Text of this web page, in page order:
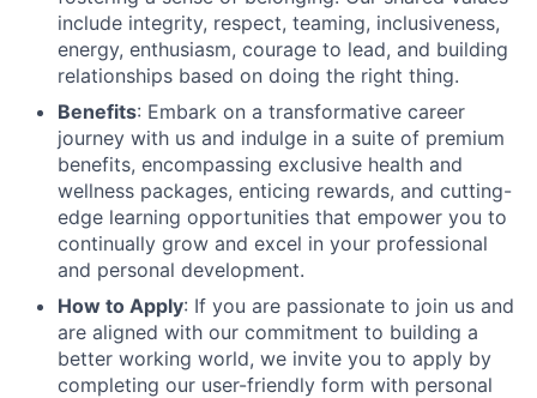
include integrity, respect, teaming, inclusiveness,
energy, enthusiasm, courage to lead, and building
relationships based on doing the right thing.
Benefits: Embark on a transformative career
journey with us and indulge in a suite of premium
benefits, encompassing exclusive health and
wellness packages, enticing rewards, and cutting-
edge learning opportunities that empower you to
continually grow and excel in your professional
and personal development.
How to Apply: If you are passionate to join us and
are aligned with our commitment to building a
better working world, we invite you to apply by
completing our user-friendly form with personal